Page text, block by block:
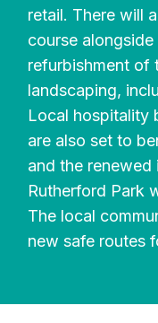
retail. There will
course
refurbishment of
landscaping,
Local hospitality
are also set to
and the renewed
Rutherford Park
The local
new safe routes